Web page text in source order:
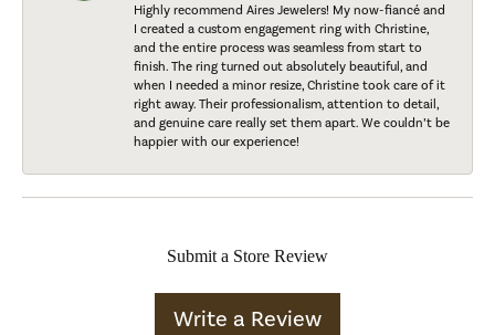
Highly recommend Aires Jewelers! My now-fiancé and
I created a custom engagement ring with Christine,
and the entire process was seamless from start to
finish. The ring turned out absolutely beautiful, and
when I needed a minor resize, Christine took care of it
right away. Their professionalism, attention to detail,
and genuine care really set them apart. We couldn’t be
happier with our experience!
Submit a Store Review
Write a Review